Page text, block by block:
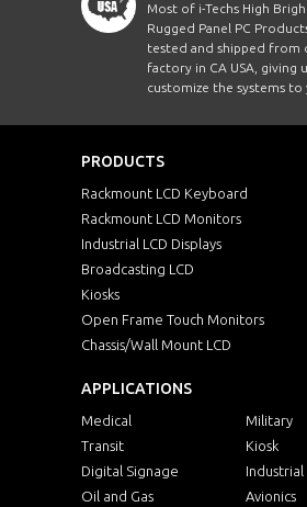
Most of i-Techs High
Rugged Panel PC
tested and shipped from
factory in CA USA, giving
customize the systems to
PRODUCTS
Rackmount LCD Keyboard
Rackmount LCD Monitors
Industrial LCD Displays
Broadcasting LCD
Kiosks
Open Frame Touch Monitors
Chassis/Wall Mount LCD
APPLICATIONS
Medical
Military
Transit
Kiosk
Digital Signage
Oil and Gas
Avionics